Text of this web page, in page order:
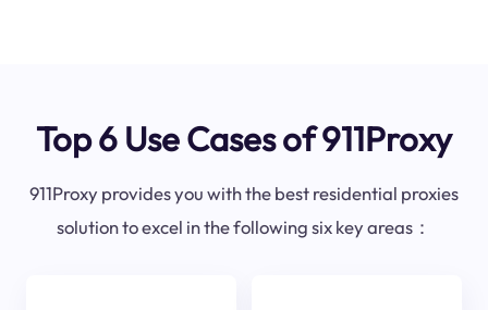
Top 6 Use Cases of 911Proxy
911Proxy provides you with the best residential proxies
solution to excel in the following six key areas：